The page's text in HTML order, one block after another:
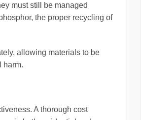
must still be managed
the proper recycling of
allowing materials to be
harm.
A thorough cost